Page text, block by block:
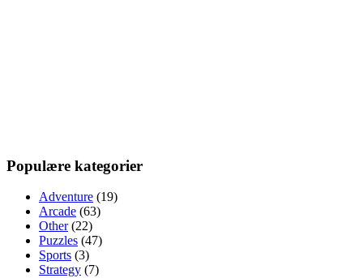
Populære kategorier
Adventure (19)
Arcade (63)
Other(22)
Puzzles (47)
Sports (3)
Strategy (7)